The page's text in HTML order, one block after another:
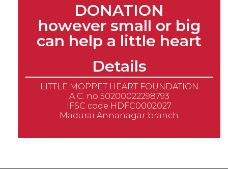
DONATION
however small or big
can help a little heart
Details
LITTLE MOPPET HEART FOUNDATION
A.C. no 50200022298793
IFSC code HDFC0002027
Madurai Annanagar branch